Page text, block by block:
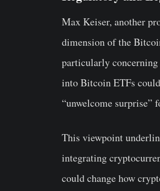
Max Keiser, another
dimension of the
particularly concerning
into Bitcoin ETFs
“unwelcome surprise”
This viewpoint
integrating
could change how